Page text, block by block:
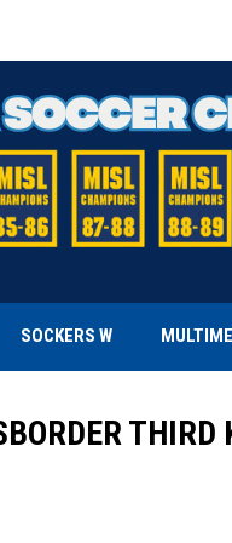
SOCKERS W
THIRD